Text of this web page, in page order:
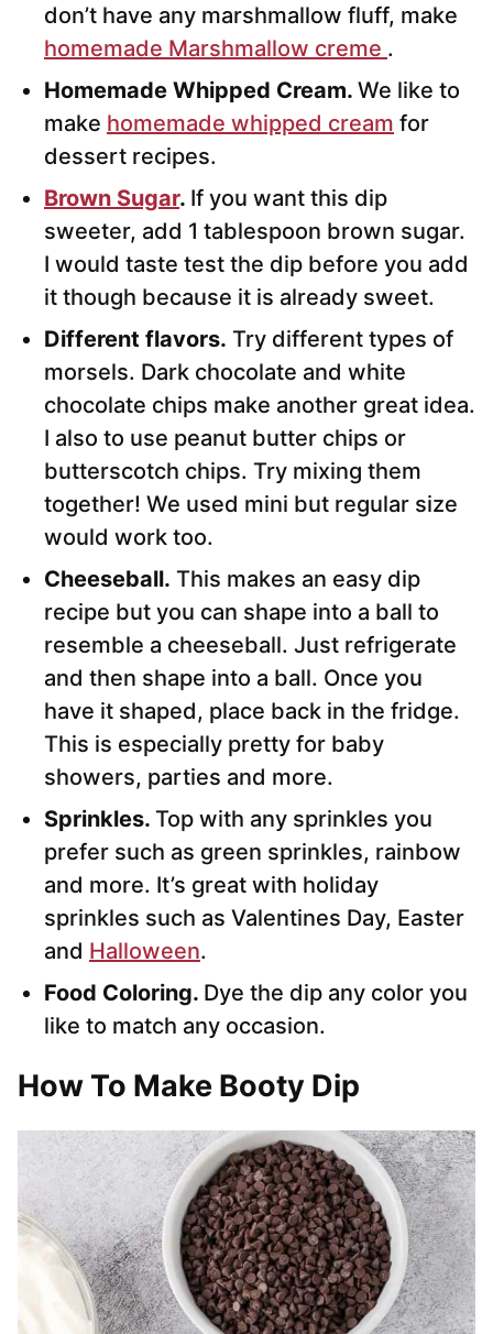
don’t have any marshmallow fluff, make
homemade Marshmallow creme .
Homemade Whipped Cream. We like to
make homemade whipped cream for
dessert recipes.
Brown Sugar. If you want this dip
sweeter, add 1 tablespoon brown sugar.
I would taste test the dip before you add
it though because it is already sweet.
Different flavors. Try different types of
morsels. Dark chocolate and white
chocolate chips make another great idea.
I also to use peanut butter chips or
butterscotch chips. Try mixing them
together! We used mini but regular size
would work too.
Cheeseball. This makes an easy dip
recipe but you can shape into a ball to
resemble a cheeseball. Just refrigerate
and then shape into a ball. Once you
have it shaped, place back in the fridge.
This is especially pretty for baby
showers, parties and more.
Sprinkles. Top with any sprinkles you
prefer such as green sprinkles, rainbow
and more. It’s great with holiday
sprinkles such as Valentines Day, Easter
and Halloween.
Food Coloring. Dye the dip any color you
like to match any occasion.
How To Make Booty Dip